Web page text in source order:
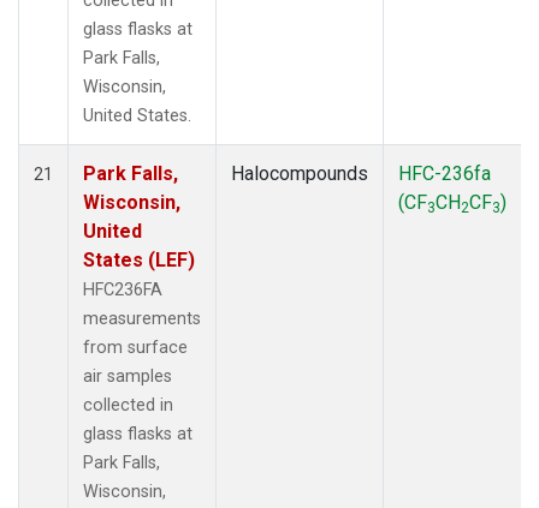
glass flasks at
Park Falls,
Wisconsin,
United States.
21
Park Falls,
Wisconsin,
United
States (LEF)
HFC236FA
measurements
from surface
air samples
collected in
glass flasks at
Park Falls,
Wisconsin,
Halocompounds
HFC-236fa
(CF3CH2CF3)